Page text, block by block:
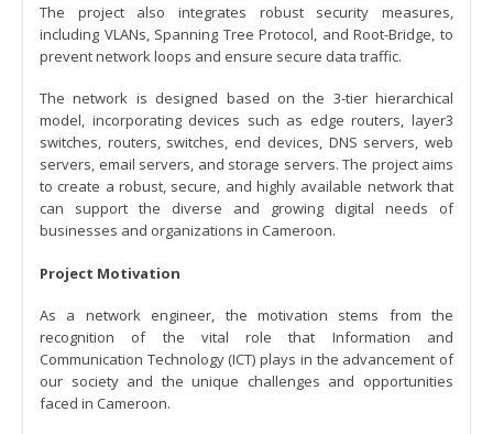
The project also integrates robust security measures,
including VLANs, Spanning Tree Protocol, and Root-Bridge, to
prevent network loops and ensure secure data traffic.
The network is designed based on the 3-tier hierarchical
model, incorporating devices such as edge routers, layer3
switches, routers, switches, end devices, DNS servers, web
servers, email servers, and storage servers. The project aims
to create a robust, secure, and highly available network that
can support the diverse and growing digital needs of
businesses and organizations in Cameroon.
Project Motivation
As a network engineer, the motivation stems from the
recognition of the vital role that Information and
Communication Technology (ICT) plays in the advancement of
our society and the unique challenges and opportunities
faced in Cameroon.